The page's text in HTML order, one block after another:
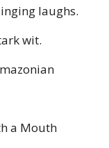
laughs.
wit.
a Mouth